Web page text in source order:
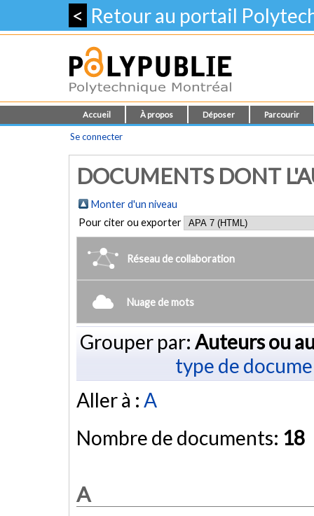
< Retour au portail
Accueil À propos Déposer Parcourir
Se connecter
DOCUMENTS DONT
Monter d'un niveau
Pour citer ou exporter
Réseau de collaboration
Nuage de mots
Grouper par: Auteurs ou
type de
Aller à : A
Nombre de documents: 18
A